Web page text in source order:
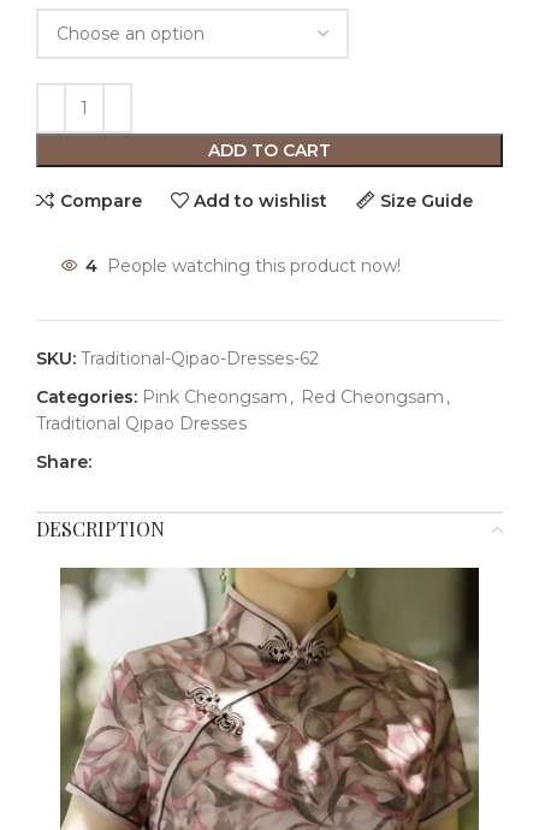
ADD TO CART
Compare Add to wishlist Size Guide
4 People watching this product now!
SKU: Traditional-Qipao-Dresses-62
Categories: Pink Cheongsam , Red Cheongsam ,
Traditional Qipao Dresses
Share:
DESCRIPTION